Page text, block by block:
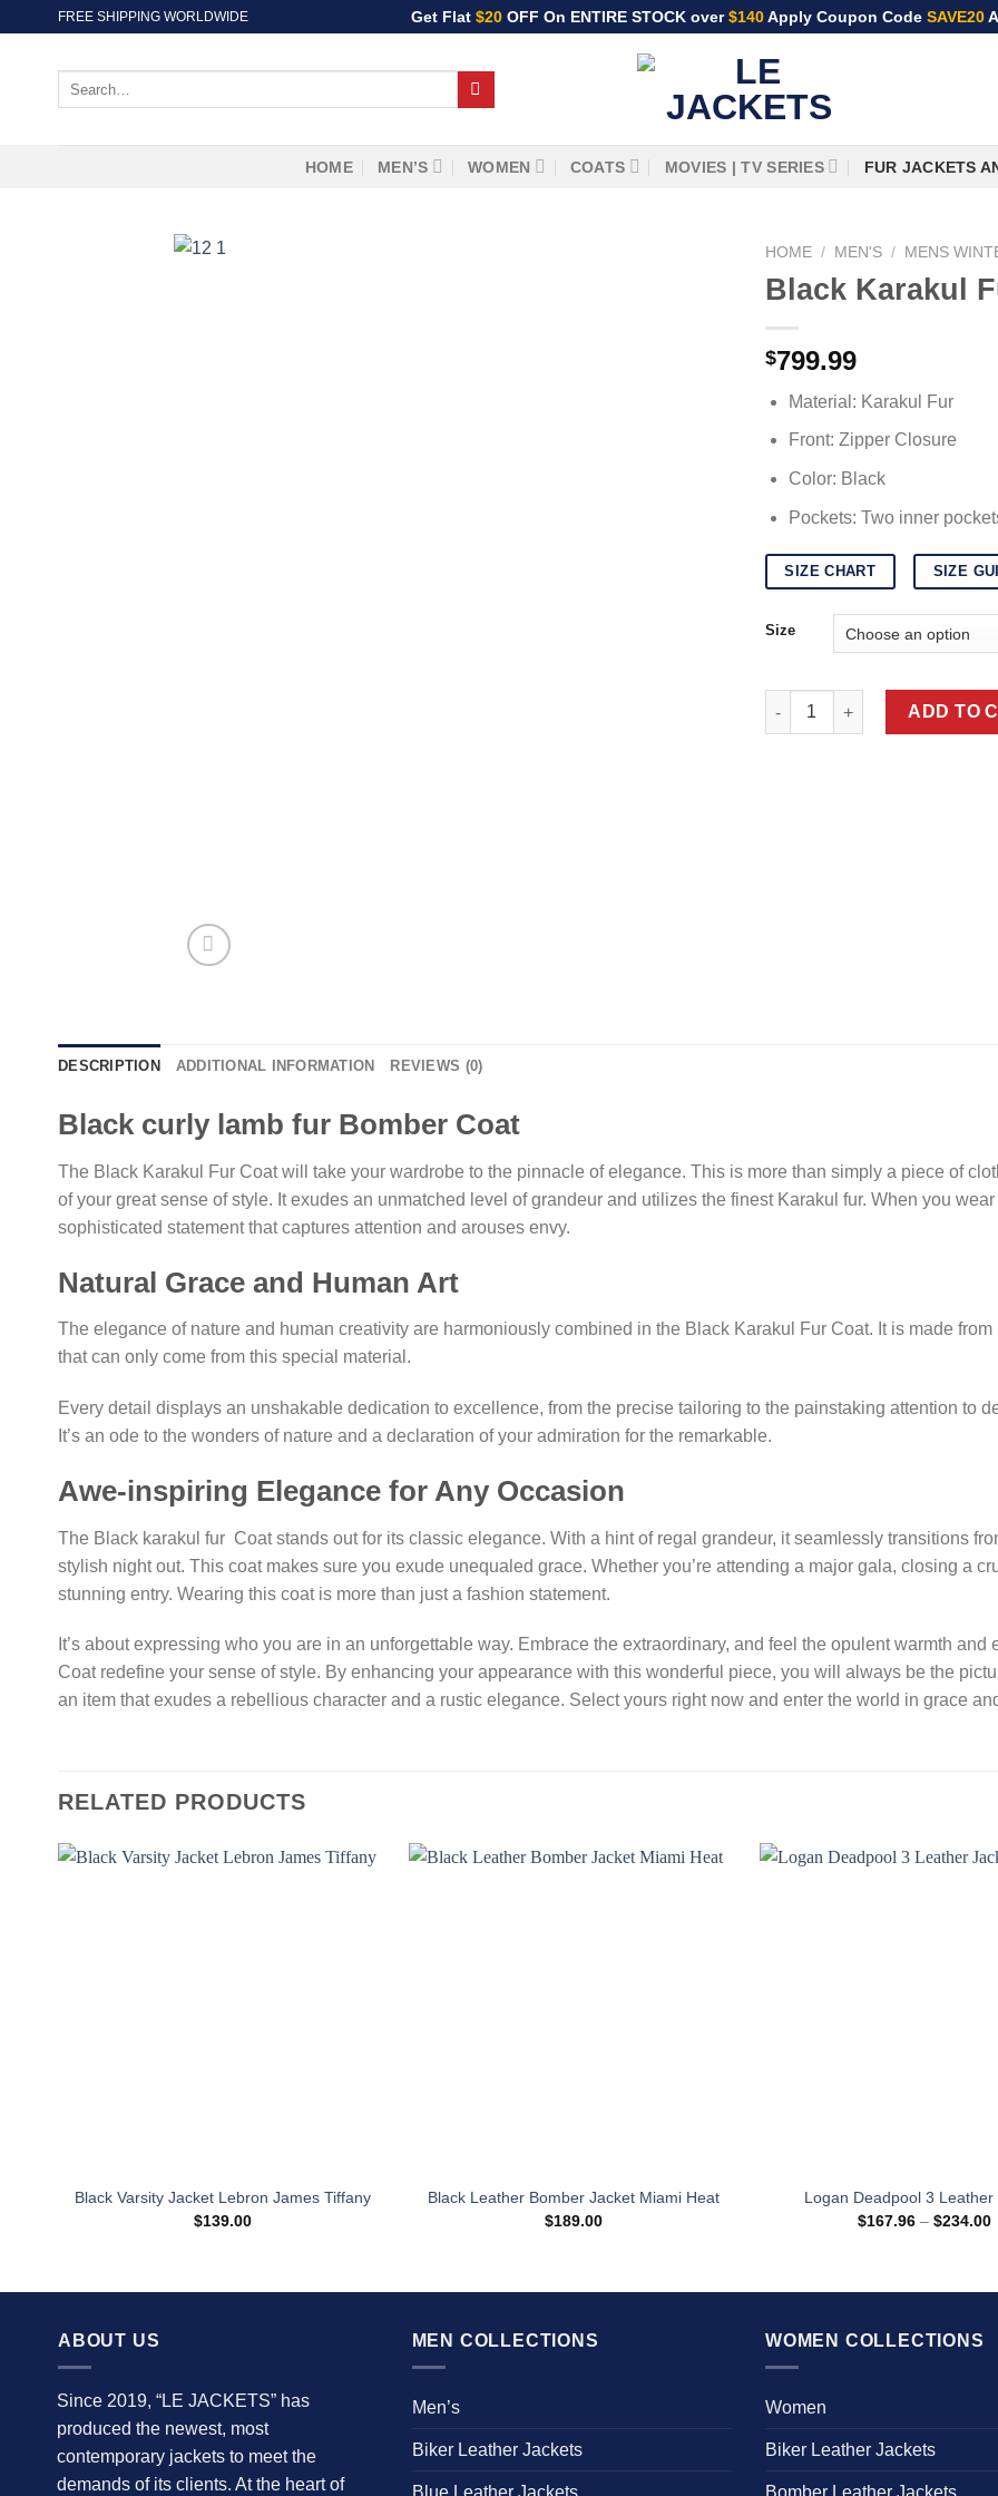
FREE SHIPPING WORLDWIDE Get Flat $20 OFF On ENTIRE STOCK over$140Apply Coupon Code SAVE20
HOME MEN’S WOMEN COATS MOVIES | TV SERIES FUR JACKETS
HOME / MEN'S / MENS
Black Karakul
$799.99
Material: Karakul Fur
Front: Zipper Closure
Color: Black
Pockets: Two inner
SIZE CHART SIZE
Size
Black Karakul Fur Coat
ADD TO
DESCRIPTION ADDITIONAL INFORMATION REVIEWS (0)
Black curly lamb fur Bomber Coat
The Black Karakul Fur Coat will take your wardrobe to the pinnacle of elegance. This is more than simply a piece of
of your great sense of style. It exudes an unmatched level of grandeur and utilizes the finest Karakul fur. When you
sophisticated statement that captures attention and arouses envy.
Natural Grace and Human Art
The elegance of nature and human creativity are harmoniously combined in the Black Karakul Fur Coat. It is made
that can only come from this special material.
Every detail displays an unshakable dedication to excellence, from the precise tailoring to the painstaking attention to
It’s an ode to the wonders of nature and a declaration of your admiration for the remarkable.
Awe-inspiring Elegance for Any Occasion
The Black karakul fur Coat stands out for its classic elegance. With a hint of regal grandeur, it seamlessly transitions
stylish night out. This coat makes sure you exude unequaled grace. Whether you’re attending a major gala, closing a
stunning entry. Wearing this coat is more than just a fashion statement.
It’s about expressing who you are in an unforgettable way. Embrace the extraordinary, and feel the opulent warmth
Coat redefine your sense of style. By enhancing your appearance with this wonderful piece, you will always be the
an item that exudes a rebellious character and a rustic elegance. Select yours right now and enter the world in grace
RELATED PRODUCTS
Black Varsity Jacket Lebron James Tiffany
$139.00
Black Leather Bomber Jacket Miami Heat
$189.00
Logan Deadpool 3 Leather
$167.96 – $234.00
ABOUT US
Since 2019, “LE JACKETS” has
produced the newest, most
contemporary jackets to meet the
demands of its clients. At the heart of
MEN COLLECTIONS
Men’s
Biker Leather Jackets
WOMEN COLLECTIONS
Women
Biker Leather Jackets